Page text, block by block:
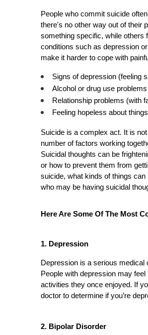
People who commit suicide
there's no other way out of their
something specific, while others
conditions such as depression
make it harder to cope with
Signs of depression (feeling
Alcohol or drug use
Relationship problems (with
Feeling hopeless about
Suicide is a complex act. It is
number of factors working
Suicidal thoughts can be
or how to prevent them from
suicide, what kinds of things
who may be having suicidal
Here Are Some Of The Most
1. Depression
Depression is a serious medical
People with depression may
activities they once enjoyed. If
doctor to determine if you’re
2. Bipolar Disorder